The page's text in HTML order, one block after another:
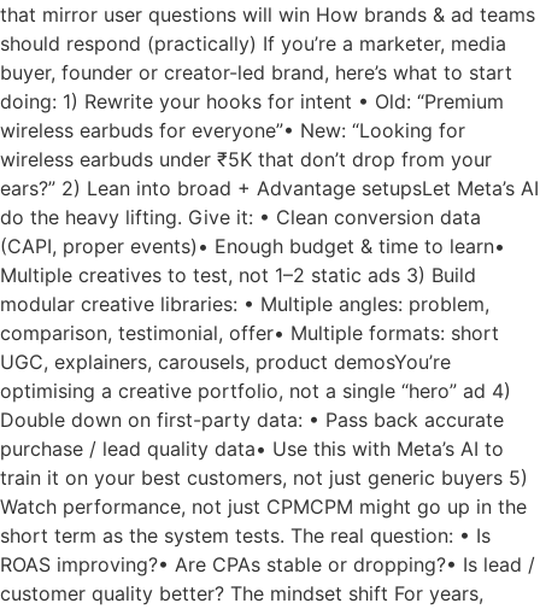
that mirror user questions will win How brands & ad teams
should respond (practically) If you’re a marketer, media
buyer, founder or creator-led brand, here’s what to start
doing: 1) Rewrite your hooks for intent • Old: “Premium
wireless earbuds for everyone”• New: “Looking for
wireless earbuds under ₹5K that don’t drop from your
ears?” 2) Lean into broad + Advantage setupsLet Meta’s AI
do the heavy lifting. Give it: • Clean conversion data
(CAPI, proper events)• Enough budget & time to learn•
Multiple creatives to test, not 1–2 static ads 3) Build
modular creative libraries: • Multiple angles: problem,
comparison, testimonial, offer• Multiple formats: short
UGC, explainers, carousels, product demosYou’re
optimising a creative portfolio, not a single “hero” ad 4)
Double down on first-party data: • Pass back accurate
purchase / lead quality data• Use this with Meta’s AI to
train it on your best customers, not just generic buyers 5)
Watch performance, not just CPMCPM might go up in the
short term as the system tests. The real question: • Is
ROAS improving?• Are CPAs stable or dropping?• Is lead /
customer quality better? The mindset shift For years,